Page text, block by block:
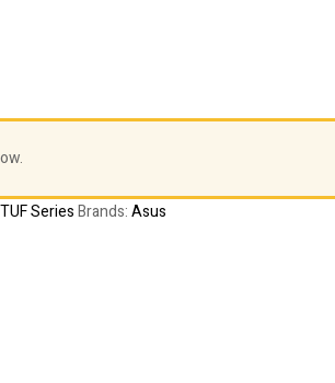
TUF SeriesBrands:Asus